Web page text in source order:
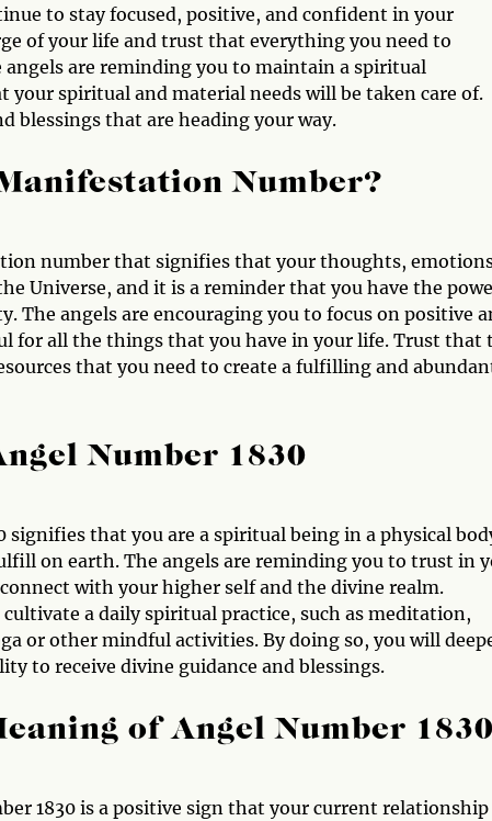
to stay focused, positive, and confident in your
of your life and trust that everything you need to
are reminding you to maintain a spiritual
spiritual and material needs will be taken care of.
blessings that are heading your way.
Number?
number that signifies that your thoughts,
Universe, and it is a reminder that you have the
The angels are encouraging you to focus on positive
for all the things that you have in your life. Trust that
that you need to create a fulfilling and
Number 1830
signifies that you are a spiritual being in a physical
on earth. The angels are reminding you to trust in
with your higher self and the divine realm.
a daily spiritual practice, such as meditation,
or other mindful activities. By doing so, you will
to receive divine guidance and blessings.
of Angel Number 1830
1830 is a positive sign that your current